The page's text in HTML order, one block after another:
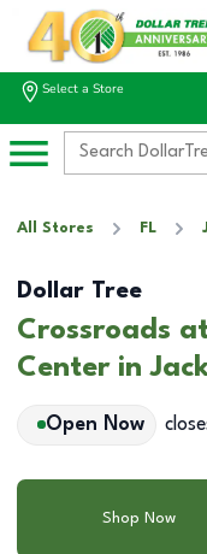
Select a Store
All Stores FL
Dollar Tree
Crossroads
Center in
Open Now
Shop Now